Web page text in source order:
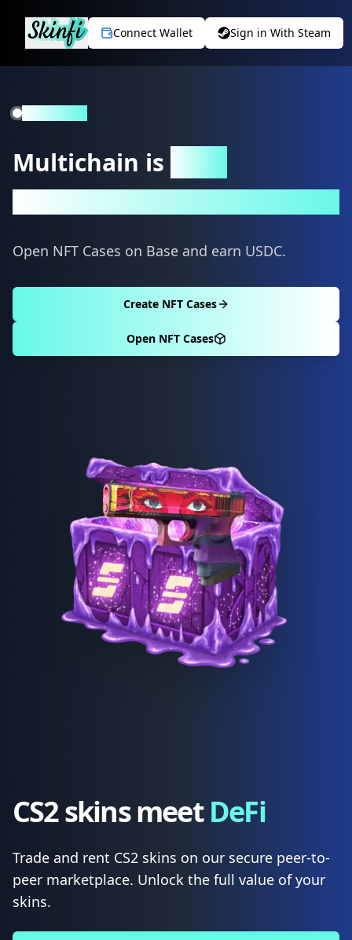
Connect Wallet Sign in With Steam
Multichain is
Open NFT Cases on Base and earn USDC.
Create NFT Cases
Open NFT Cases
CS2 skins meetDeFi
Trade and rent CS2 skins on our secure peer-to-
peer marketplace. Unlock the full value of your
skins.